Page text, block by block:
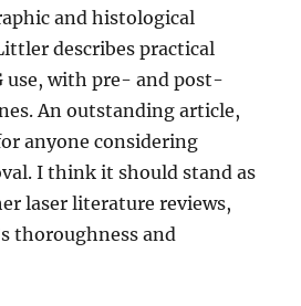
and histological
describes practical
use, with pre- and post-
An outstanding article,
anyone considering
I think it should stand as
laser literature reviews,
thoroughness and